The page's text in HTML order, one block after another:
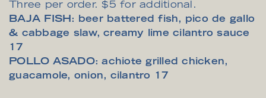
Three per order. $5 for additional.
BAJA FISH: beer battered fish, pico de gallo
& cabbage slaw, creamy lime cilantro sauce
17
POLLO ASADO: achiote grilled chicken,
guacamole, onion, cilantro
$17